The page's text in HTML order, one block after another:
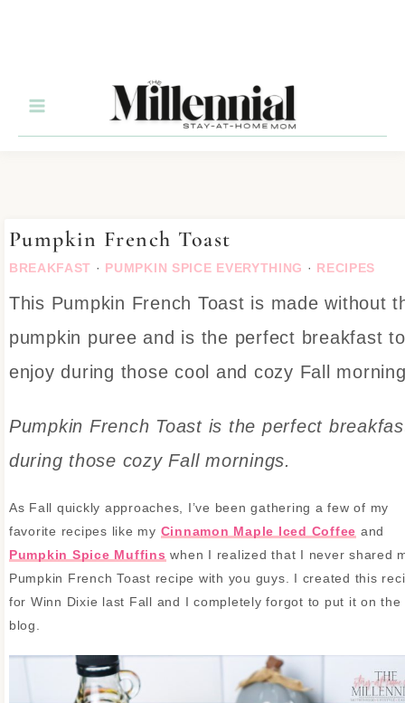
Pumpkin French Toast
BREAKFAST · PUMPKIN SPICE EVERYTHING · RECIPES
This Pumpkin French Toast is made without
pumpkin puree and is the perfect breakfast to
enjoy during those cool and cozy Fall
Pumpkin French Toast is the perfect
during those cozy Fall mornings.
As Fall quickly approaches, I’ve been gathering a few of my
favorite recipes like my Cinnamon Maple Iced Coffee and
Pumpkin Spice Muffins when I realized that I never shared
Pumpkin French Toast recipe with you guys. I created this
for Winn Dixie last Fall and I completely forgot to put it on the
blog.